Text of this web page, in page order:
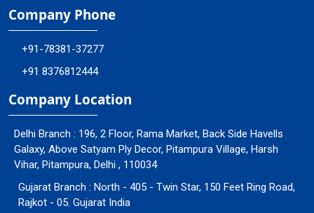
Company Phone
+91-78381-37277
+91 8376812444
Company Location
Delhi Branch : 196, 2 Floor, Rama Market, Back Side Havells
Galaxy, Above Satyam Ply Decor, Pitampura Village, Harsh
Vihar, Pitampura, Delhi , 110034
Gujarat Branch : North - 405 - Twin Star, 150 Feet Ring Road,
Rajkot - 05. Gujarat India